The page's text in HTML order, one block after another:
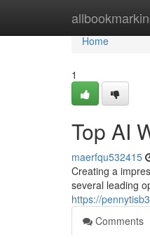
Home
Home
1
Top AI
maerfqu532415
Creating a
several leading
https://
Comments